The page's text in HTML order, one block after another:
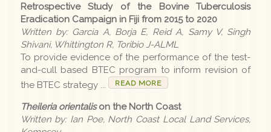
2025 Winter
2025 Autumn
2024-25 Summer
Earlier editions
Archive
Retrospective Study of the Bovine Tuberculosis
Eradication Campaign in Fiji from 2015 to 2020
Written by: Garcia A, Borja E, Reid A, Samy V, Singh
Shivani, Whittington R, Toribio J-ALML
To provide evidence of the performance of the test-
and-cull based BTEC program to inform revision of
the BTEC strategy ...
READ MORE
Theileria orientalison the North Coast
Written by: Ian Poe, North Coast Local Land Services,